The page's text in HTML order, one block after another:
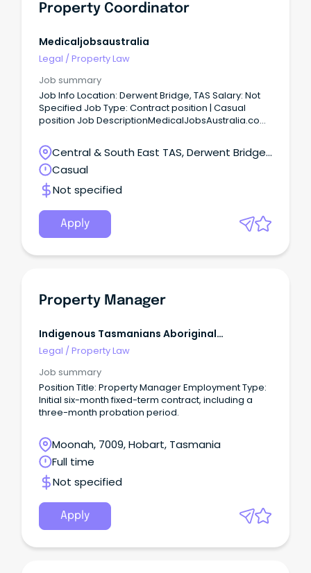
Property Coordinator
Medicaljobsaustralia
Legal /Property Law
Job summary
Job Info Location: Derwent Bridge, TAS Salary: Not
Specified Job Type: Contract position | Casual
position Job DescriptionMedicalJobsAustralia.com
Housing, Local Government and Community
Development Number of Vacancies: Work Unit
Delivery and Regional Priorities Arnhem and Top
End - Housing Property Services Located in: Darwin
Primary Objective: Provide contract and project
management for repairs and maintenance,
refurbishments, replacement or construction of
new remote housing assets within the region,
regulations while maintaining cultural sensitivity in
and tenants.
Central & South East TAS, Derwent Bridge,
Tasmania
Casual
Not specified
Apply
Property Manager
Indigenous Tasmanians Aboriginal
Corporation
Legal /Property Law
Job summary
Position Title: Property Manager Employment Type:
Initial six-month fixed-term contract, including a
three-month probation period.
Moonah, 7009, Hobart, Tasmania
Full time
Not specified
Apply